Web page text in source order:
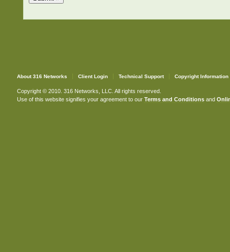
About 316 Networks Client Login Technical Support Copyright Information
Copyright © 2010. 316 Networks, LLC. All rights reserved.
Use of this website signifies your agreement to our Terms and Conditionsand